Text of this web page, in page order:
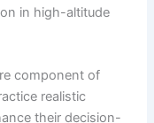
in high-altitude
component of
realistic
their decision-